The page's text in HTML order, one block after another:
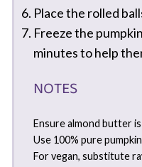
Place the rolled
Freeze the
minutes to help
NOTES
Ensure almond butter
Use 100% pure
For vegan, substitute